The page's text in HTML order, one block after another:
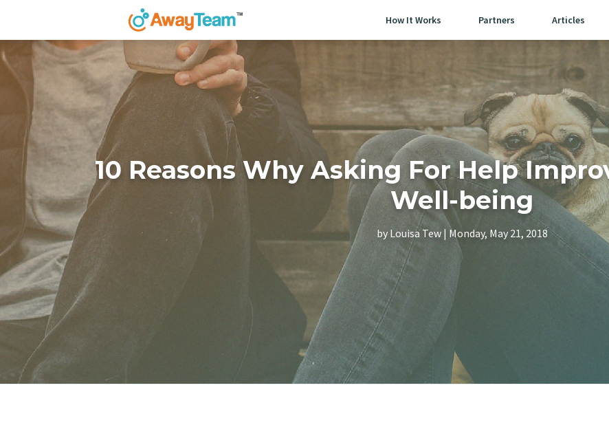
How It Works Partners Articles
10 Reasons Why Asking For Help
Well-being
by Louisa Tew | Monday, May 21, 2018